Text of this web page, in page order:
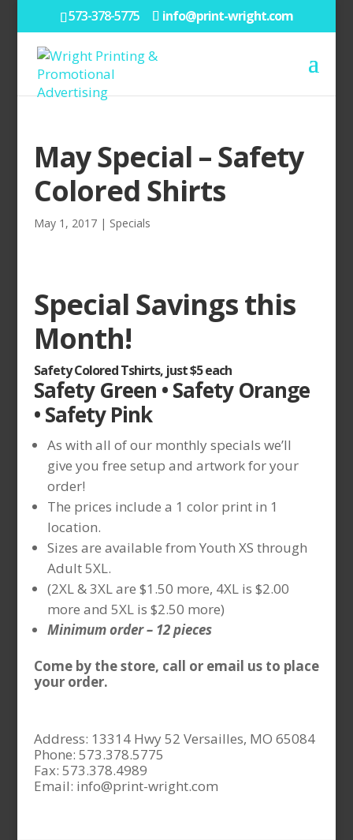
573-378-5775 info@print-wright.com
May Special – Safety
Colored Shirts
May 1, 2017| Specials
Special Savings this
Month!
Safety Colored Tshirts, just $5 each
Safety Green • Safety Orange
• Safety Pink
As with all of our monthly specials we’ll
give you free setup and artwork for your
order!
The prices include a 1 color print in 1
location.
Sizes are available from Youth XS through
Adult 5XL.
(2XL & 3XL are $1.50 more, 4XL is $2.00
more and 5XL is $2.50 more)
Minimum order – 12 pieces
Come by the store, call or email us to place
your order.
Address: 13314 Hwy 52 Versailles, MO 65084
Phone: 573.378.5775
Fax: 573.378.4989
Email: info@print-wright.com